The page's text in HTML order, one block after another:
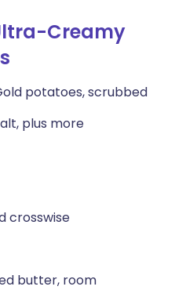
Creamy
potatoes, scrubbed
plus more
crosswise
butter, room